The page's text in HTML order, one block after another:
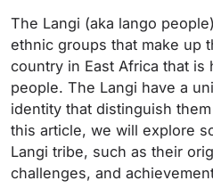
The Langi (aka lango
ethnic groups that make up
country in East Africa that is
people. The Langi have a
identity that distinguish
this article, we will explore
Langi tribe, such as their
challenges, and